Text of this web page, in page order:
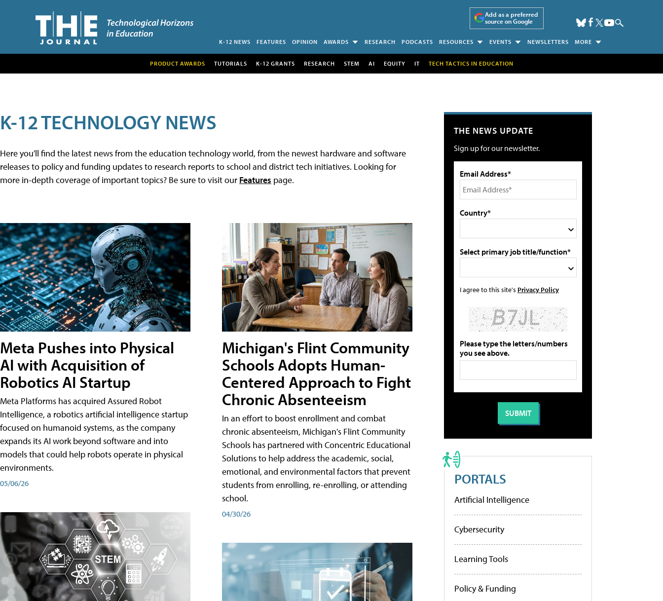
Add as a preferred
source on Google
K-12 NEWS FEATURES OPINION AWARDS RESEARCH PODCASTS RESOURCES EVENTS NEWSLETTERS MORE
PRODUCT AWARDS TUTORIALS K-12 GRANTS RESEARCH STEM AI EQUITY IT TECH TACTICS IN EDUCATION
K-12 TECHNOLOGY NEWS
Here you'll find the latest news from the education technology world, from the newest hardware and software
releases to policy and funding updates to research reports to school and district tech initiatives. Looking for
more in-depth coverage of important topics? Be sure to visit our Features page.
Meta Pushes into Physical
AI with Acquisition of
Robotics AI Startup
Meta Platforms has acquired Assured Robot
Intelligence, a robotics artificial intelligence startup
focused on humanoid systems, as the company
expands its AI work beyond software and into
models that could help robots operate in physical
environments.
05/06/26
Michigan's Flint Community
Schools Adopts Human-
Centered Approach to Fight
Chronic Absenteeism
In an effort to boost enrollment and combat
chronic absenteeism, Michigan's Flint Community
Schools has partnered with Concentric Educational
Solutions to help address the academic, social,
emotional, and environmental factors that prevent
students from enrolling, re-enrolling, or attending
school.
04/30/26
THE NEWS UPDATE
Sign up for our newsletter.
Email Address*
Country*
Select primary job title/function*
I agree to this site's Privacy Policy
Please type the letters/numbers
you see above.
PORTALS
Artificial Intelligence
Cybersecurity
Learning Tools
Policy & Funding